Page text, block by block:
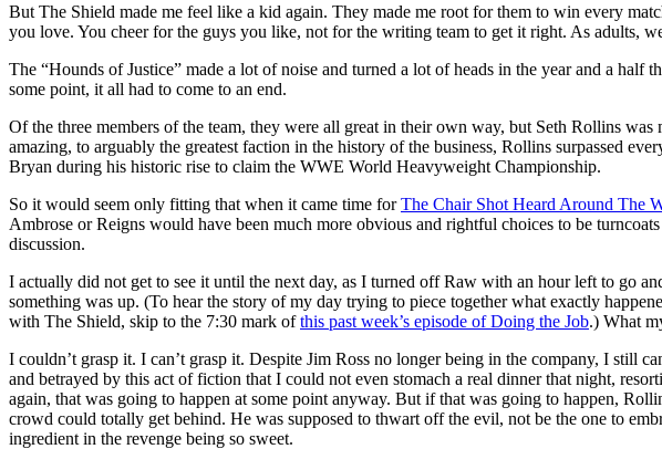
But The Shield made me feel like a kid again. They made me root for them to win every
you love. You cheer for the guys you like, not for the writing team to get it right. As adults,
The “Hounds of Justice” made a lot of noise and turned a lot of heads in the year and a
some point, it all had to come to an end.
Of the three members of the team, they were all great in their own way, but Seth Rollins
amazing, to arguably the greatest faction in the history of the business, Rollins surpassed
Bryan during his historic rise to claim the WWE World Heavyweight Championship.
So it would seem only fitting that when it came time forThe Chair Shot Heard Around The
Ambrose or Reigns would have been much more obvious and rightful choices to be
discussion.
I actually did not get to see it until the next day, as I turned off Raw with an hour left to go
something was up. (To hear the story of my day trying to piece together what exactly
with The Shield, skip to the 7:30 mark ofthis past week’s episode of Doing the Job.) What
I couldn’t grasp it. I can’t grasp it. Despite Jim Ross no longer being in the company, I still
and betrayed by this act of fiction that I could not even stomach a real dinner that night,
again, that was going to happen at some point anyway. But if that was going to happen,
crowd could totally get behind. He was supposed to thwart off the evil, not be the one to
ingredient in the revenge being so sweet.